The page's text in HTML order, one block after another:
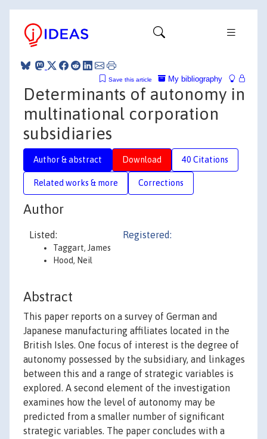
My bibliography
Save this article
Determinants of autonomy in
multinational corporation
subsidiaries
Author & abstract Download 40 Citations
Related works & more Corrections
Author
Listed:
Taggart, James
Hood, Neil
Registered:
Abstract
This paper reports on a survey of German and
Japanese manufacturing affiliates located in the
British Isles. One focus of interest is the degree of
autonomy possessed by the subsidiary, and linkages
between this and a range of strategic variables is
explored. A second element of the investigation
examines how the level of autonomy may be
predicted from a smaller number of significant
strategic variables. The paper concludes with a